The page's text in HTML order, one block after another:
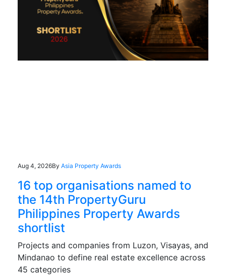
Aug 4, 2026By Asia Property Awards
16 top organisations named to
the 14th PropertyGuru
Philippines Property Awards
shortlist
Projects and companies from Luzon, Visayas, and
Mindanao to define real estate excellence across
45 categories